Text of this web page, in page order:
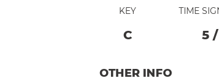
KEY
C
TIME
5/
OTHER INFO